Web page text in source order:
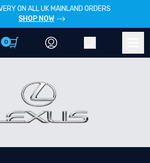
ON ALL UK MAINLAND ORDERS
SHOP NOW
0